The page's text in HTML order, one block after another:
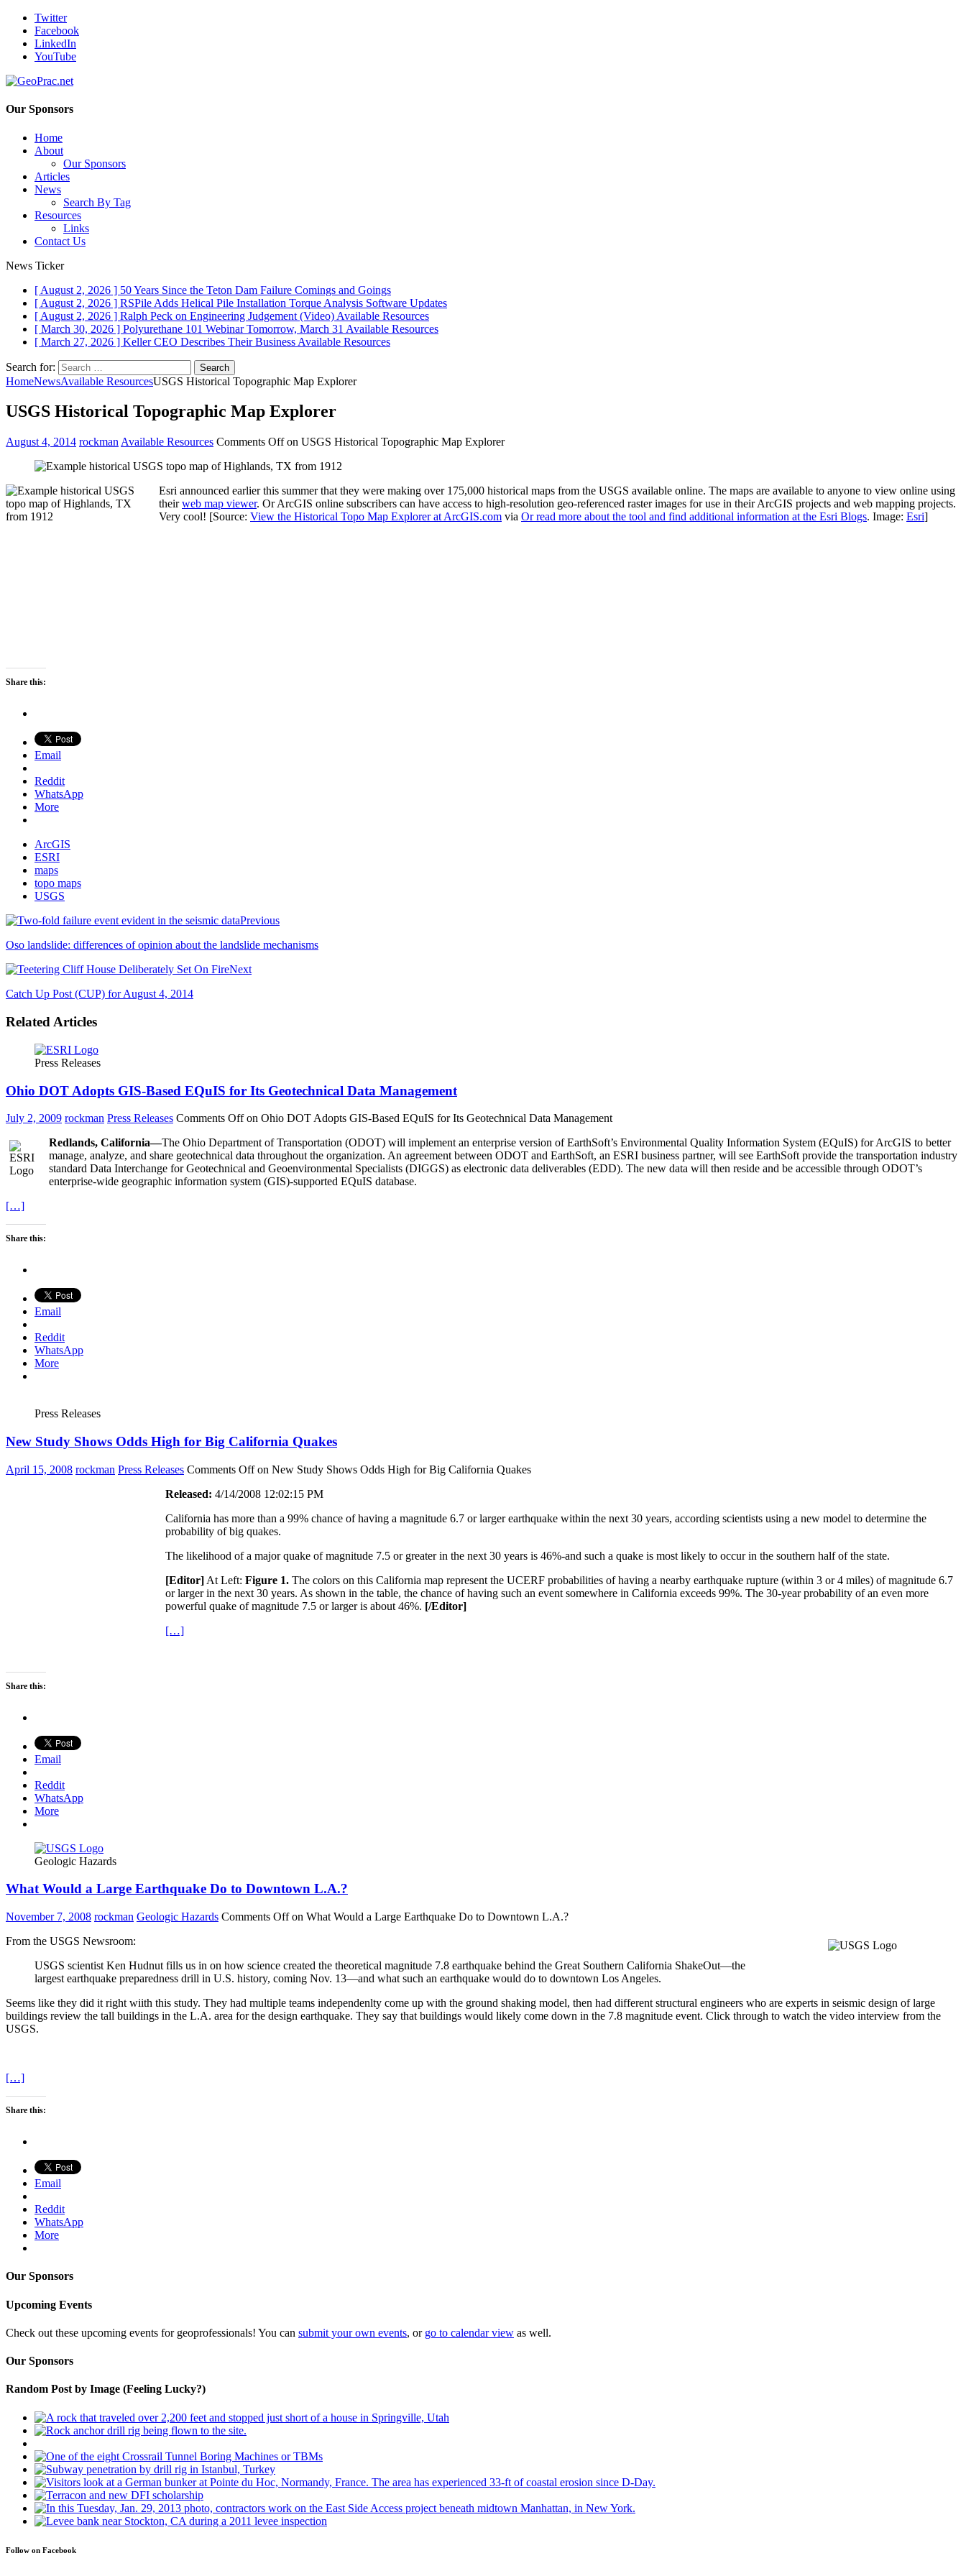
Twitter
Facebook
LinkedIn
YouTube
Our Sponsors
Home
About
Our Sponsors
Articles
News
Search By Tag
Resources
Links
Contact Us
News Ticker
[ August 2, 2026 ] 50 Years Since the Teton Dam Failure Comings and Goings
[ August 2, 2026 ] RSPile Adds Helical Pile Installation Torque Analysis Software Updates
[ August 2, 2026 ] Ralph Peck on Engineering Judgement (Video) Available Resources
[ March 30, 2026 ] Polyurethane 101 Webinar Tomorrow, March 31 Available Resources
[ March 27, 2026 ] Keller CEO Describes Their Business Available Resources
Search for:
HomeNewsAvailable ResourcesUSGS Historical Topographic Map Explorer
USGS Historical Topographic Map Explorer
August 4, 2014 rockman Available Resources Comments Offon USGS Historical Topographic Map Explorer
Esri announced earlier this summer that they were making over 175,000 historical maps from the USGS available online. The maps are available to anyone to view online using
theirweb map viewer. Or ArcGIS online subscribers can have access to high-resolution geo-referenced raster images for use in their ArcGIS projects and web mapping projects.
Very cool! [Source: View the Historical Topo Map Explorer at ArcGIS.com via Or read more about the tool and find additional information at the Esri Blogs. Image: Esri]
Share this:
Email
Reddit
WhatsApp
More
ArcGIS
ESRI
maps
topo maps
USGS
Previous
Oso landslide: differences of opinion about the landslide mechanisms
Next
Catch Up Post (CUP) for August 4, 2014
Related Articles
Press Releases
Ohio DOT Adopts GIS-Based EQuIS for Its Geotechnical Data Management
July 2, 2009 rockman Press Releases Comments Offon Ohio DOT Adopts GIS-Based EQuIS for Its Geotechnical Data Management
Redlands, California—The Ohio Department of Transportation (ODOT) will implement an enterprise version of EarthSoft’s Environmental Quality Information System (EQuIS) for ArcGIS to better
manage, analyze, and share geotechnical data throughout the organization. An agreement between ODOT and EarthSoft, an ESRI business partner, will see EarthSoft provide the transportation industry
standard Data Interchange for Geotechnical and Geoenvironmental Specialists (DIGGS) as electronic data deliverables (EDD). The new data will then reside and be accessible through ODOT’s
enterprise-wide geographic information system (GIS)-supported EQuIS database.
[…]
Share this:
Email
Reddit
WhatsApp
More
Press Releases
New Study Shows Odds High for Big California Quakes
April 15, 2008 rockman Press Releases Comments Offon New Study Shows Odds High for Big California Quakes
Released: 4/14/2008 12:02:15 PM
California has more than a 99% chance of having a magnitude 6.7 or larger earthquake within the next 30 years, according scientists using a new model to determine the
probability of big quakes.
The likelihood of a major quake of magnitude 7.5 or greater in the next 30 years is 46%-and such a quake is most likely to occur in the southern half of the state.
[Editor] At Left: Figure 1. The colors on this California map represent the UCERF probabilities of having a nearby earthquake rupture (within 3 or 4 miles) of magnitude 6.7
or larger in the next 30 years. As shown in the table, the chance of having such an event somewhere in California exceeds 99%. The 30-year probability of an even more
powerful quake of magnitude 7.5 or larger is about 46%. [/Editor]
[…]
Share this:
Email
Reddit
WhatsApp
More
Geologic Hazards
What Would a Large Earthquake Do to Downtown L.A.?
November 7, 2008 rockman Geologic Hazards Comments Offon What Would a Large Earthquake Do to Downtown L.A.?
From the USGS Newsroom:
USGS scientist Ken Hudnut fills us in on how science created the theoretical magnitude 7.8 earthquake behind the Great Southern California ShakeOut—the
largest earthquake preparedness drill in U.S. history, coming Nov. 13—and what such an earthquake would do to downtown Los Angeles.
Seems like they did it right wiith this study. They had multiple teams independenlty come up with the ground shaking model, then had different structural engineers who are experts in seismic design of large
buildings review the tall buildings in the L.A. area for the design earthquake. They say that buildings would likely come down in the 7.8 magnitude event. Click through to watch the video interview from the
USGS.
[…]
Share this:
Email
Reddit
WhatsApp
More
Our Sponsors
Upcoming Events
Check out these upcoming events for geoprofessionals! You can submit your own events, or go to calendar view as well.
Our Sponsors
Random Post by Image (Feeling Lucky?)
Follow on Facebook